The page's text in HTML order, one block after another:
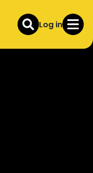
Log in